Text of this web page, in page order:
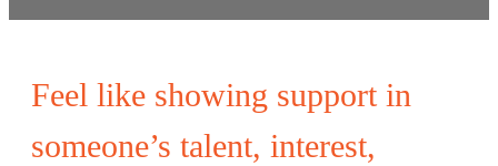
Feel like showing support in
someone’s talent, interest,